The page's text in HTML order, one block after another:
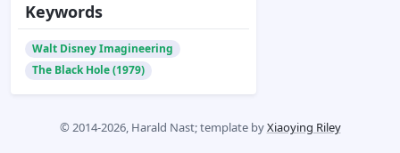
Keywords
Walt Disney Imagineering
The Black Hole (1979)
© 2014-2026, Harald Nast; template byXiaoying Riley